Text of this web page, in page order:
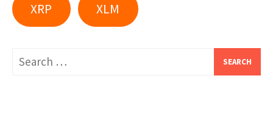
XRP XLM
Search